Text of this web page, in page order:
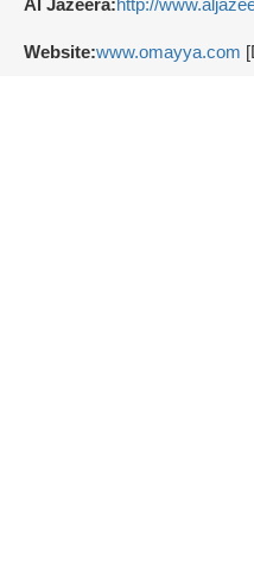
Al Jazeera:http://
Website:www.omayya.com